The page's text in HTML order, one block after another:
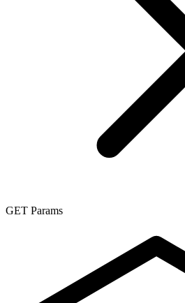
GET Params